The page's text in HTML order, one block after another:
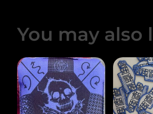
You may also